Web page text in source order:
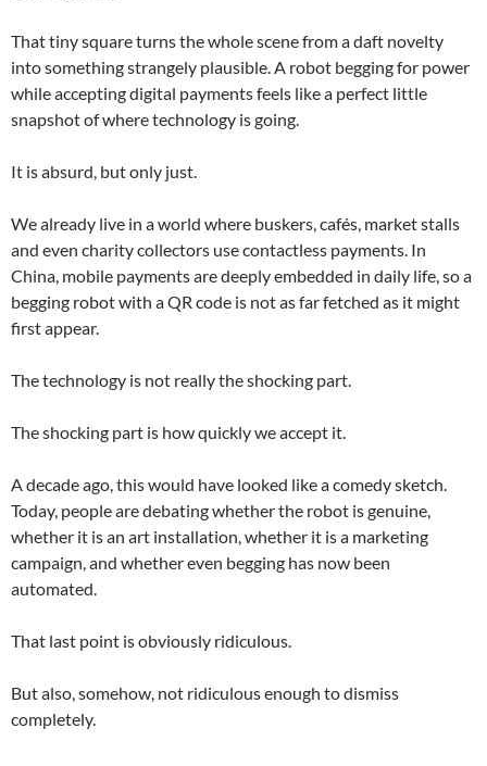
That tiny square turns the whole scene from a daft novelty
into something strangely plausible. A robot begging for power
while accepting digital payments feels like a perfect little
snapshot of where technology is going.
It is absurd, but only just.
We already live in a world where buskers, cafés, market stalls
and even charity collectors use contactless payments. In
China, mobile payments are deeply embedded in daily life, so a
begging robot with a QR code is not as far fetched as it might
first appear.
The technology is not really the shocking part.
The shocking part is how quickly we accept it.
A decade ago, this would have looked like a comedy sketch.
Today, people are debating whether the robot is genuine,
whether it is an art installation, whether it is a marketing
campaign, and whether even begging has now been
automated.
That last point is obviously ridiculous.
But also, somehow, not ridiculous enough to dismiss
completely.